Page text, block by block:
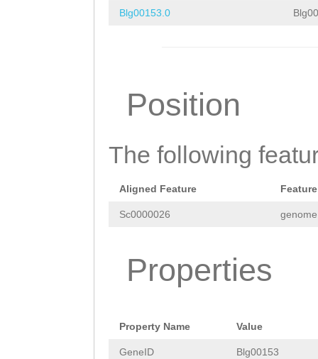
Blg00153.0
Position
The following
Aligned Feature
Sc0000026 genome
Properties
Property Name Value
GeneID Blg00153